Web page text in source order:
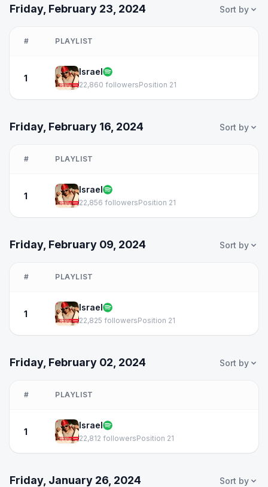
Friday, February 23, 2024 Sort by
# PLAYLIST
1
Israel
22,860 followersPosition 21
Friday, February 16, 2024 Sort by
# PLAYLIST
1
Israel
22,856 followersPosition 21
Friday, February 09, 2024 Sort by
# PLAYLIST
1
Israel
22,825 followersPosition 21
Friday, February 02, 2024 Sort by
# PLAYLIST
1
Israel
22,812 followersPosition 21
Friday, January 26, 2024 Sort by